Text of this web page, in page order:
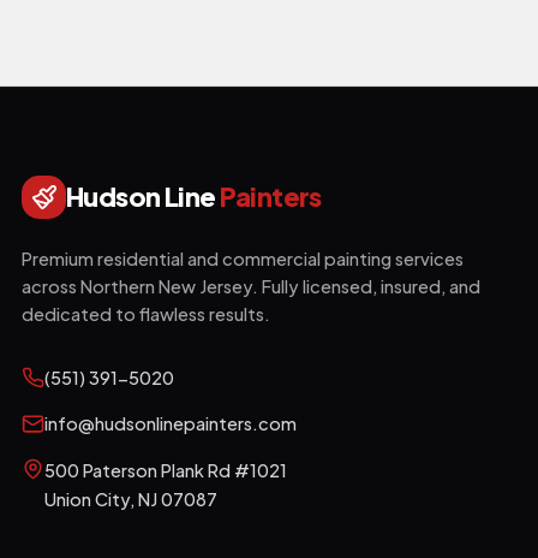
Hudson LinePainters
Premium residential and commercial painting services
across Northern New Jersey. Fully licensed, insured, and
dedicated to flawless results.
(551) 391-5020
info@hudsonlinepainters.com
500 Paterson Plank Rd #1021
Union City, NJ07087